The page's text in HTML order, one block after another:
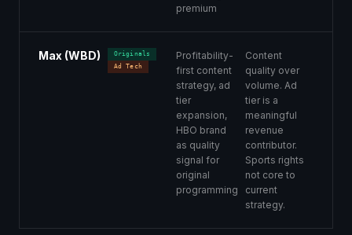
premium
Max (WBD)
Originals
Ad Tech
Profitability-
first content
strategy, ad
tier
expansion,
HBO brand
as quality
signal for
original
programming
Content
quality over
volume. Ad
tier is a
meaningful
revenue
contributor.
Sports rights
not core to
current
strategy.